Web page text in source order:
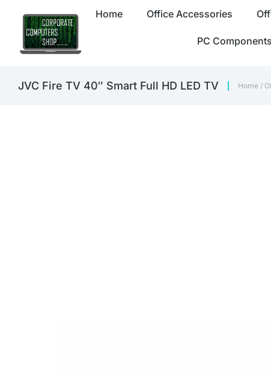
Home Office Accessories
PC Components
JVC Fire TV 40″ Smart Full HD LED TV Home /